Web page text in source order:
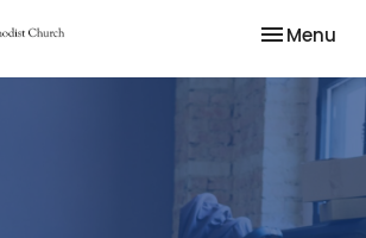
Toggle
Menu